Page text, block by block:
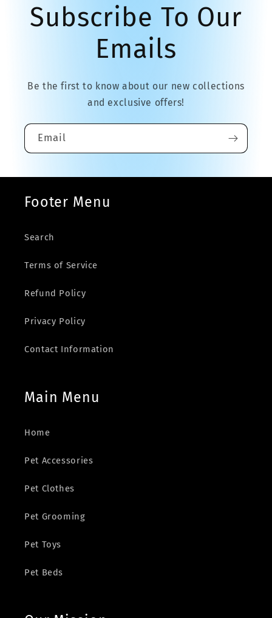
Subscribe To Our
Emails
Be the first to know about our new collections
and exclusive offers!
Email
Footer Menu
Search
Terms of Service
Refund Policy
Privacy Policy
Contact Information
Main Menu
Home
Pet Accessories
Pet Clothes
Pet Grooming
Pet Toys
Pet Beds